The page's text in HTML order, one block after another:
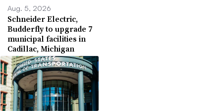
Aug. 5, 2026
Schneider Electric,
Budderfly to upgrade 7
municipal facilities in
Cadillac, Michigan